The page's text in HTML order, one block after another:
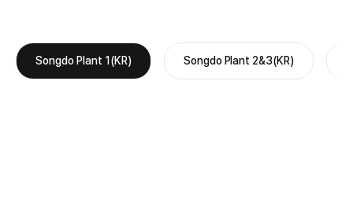
Songdo Plant 1(KR) Songdo Plant 2&3(KR)